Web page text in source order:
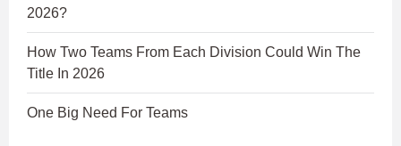
2026?
How Two Teams From Each Division Could Win The
Title In 2026
One Big Need For Teams